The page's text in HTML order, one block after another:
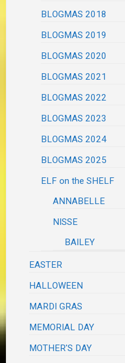
BLOGMAS 2018
BLOGMAS 2019
BLOGMAS 2020
BLOGMAS 2021
BLOGMAS 2022
BLOGMAS 2023
BLOGMAS 2024
BLOGMAS 2025
ELF on the SHELF
ANNABELLE
NISSE
BAILEY
EASTER
HALLOWEEN
MARDI GRAS
MEMORIAL DAY
MOTHER'S DAY